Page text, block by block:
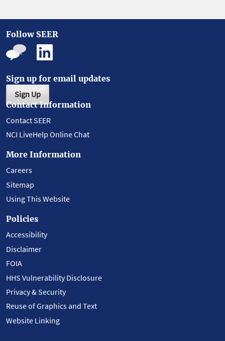
Follow SEER
Sign up for email updates
Sign Up
Contact Information
Contact SEER
NCI LiveHelp Online Chat
More Information
Careers
Sitemap
Using This Website
Policies
Accessibility
Disclaimer
FOIA
HHS Vulnerability Disclosure
Privacy & Security
Reuse of Graphics and Text
Website Linking